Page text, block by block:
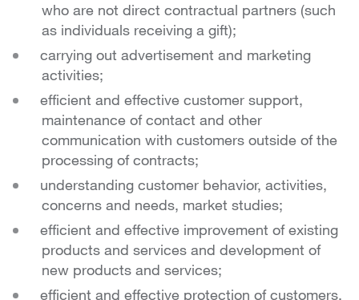
who are not direct contractual partners (such
as individuals receiving a gift);
carrying out advertisement and marketing
activities;
efficient and effective customer support,
maintenance of contact and other
communication with customers outside of the
processing of contracts;
understanding customer behavior, activities,
concerns and needs, market studies;
efficient and effective improvement of existing
products and services and development of
new products and services;
efficient and effective protection of customers,